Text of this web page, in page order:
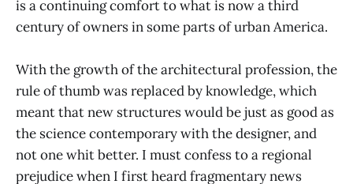
is a continuing comfort to what is now a third
century of owners in some parts of urban America.
With the growth of the architectural profession, the
rule of thumb was replaced by knowledge, which
meant that new structures would be just as good as
the science contemporary with the designer, and
not one whit better. I must confess to a regional
prejudice when I first heard fragmentary news